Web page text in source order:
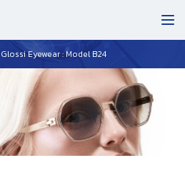
Glossi Eyewear : Model B24